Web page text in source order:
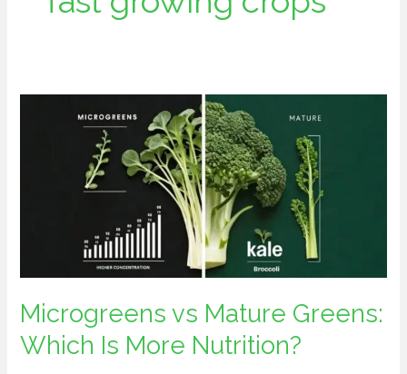
Microgreens vs Mature Greens:
Which Is More Nutrition?
Nutrition?